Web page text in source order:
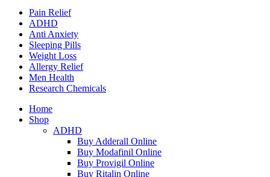
Pain Relief
ADHD
Anti Anxiety
Sleeping Pills
Weight Loss
Allergy Relief
Men Health
Research Chemicals
Home
Shop
ADHD
Buy Adderall Online
Buy Modafinil Online
Buy Provigil Online
Buy Ritalin Online